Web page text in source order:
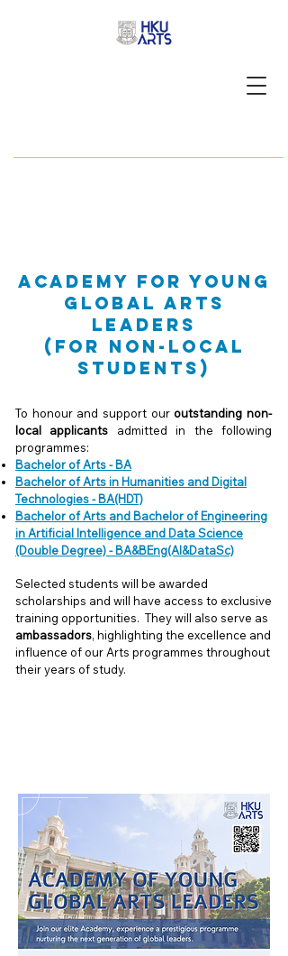
Academy for Young
Global Arts
Leaders
(foR Non-Local
students)
To honour and support our outstanding non-
local applicants admitted in the following
programmes:
Bachelor of Arts - BA
Bachelor of Arts in Humanities and Digital
Technologies - BA(HDT)
Bachelor of Arts and Bachelor of Engineering
in Artificial Intelligence and Data Science
(Double Degree) - BA&BEng(AI&DataSc)
Selected students will be awarded
scholarships and will have access to exclusive
training opportunities. They will also serve as
ambassadors, highlighting the excellence and
influence of our Arts programmes throughout
their years of study.